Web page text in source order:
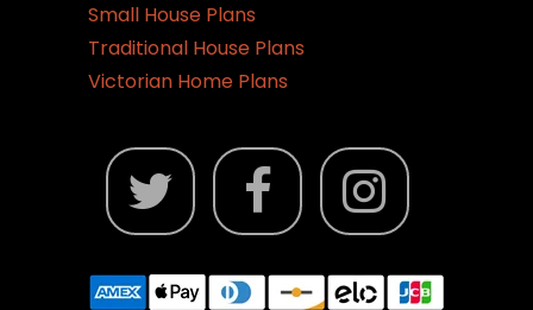
Small House Plans
Traditional House Plans
Victorian Home Plans